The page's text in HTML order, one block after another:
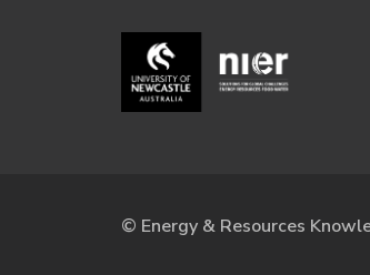
© Energy & Resources